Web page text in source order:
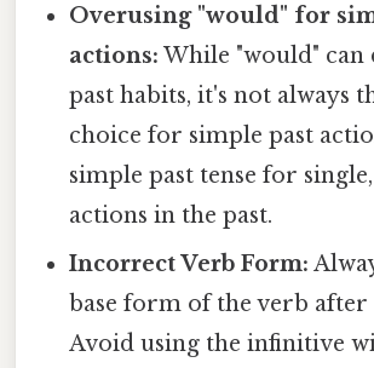
Overusing "would" for
actions: While "would" can
past habits, it's not always
choice for simple past
simple past tense for
actions in the past.
Incorrect Verb Form:
base form of the verb after
Avoid using the infinitive